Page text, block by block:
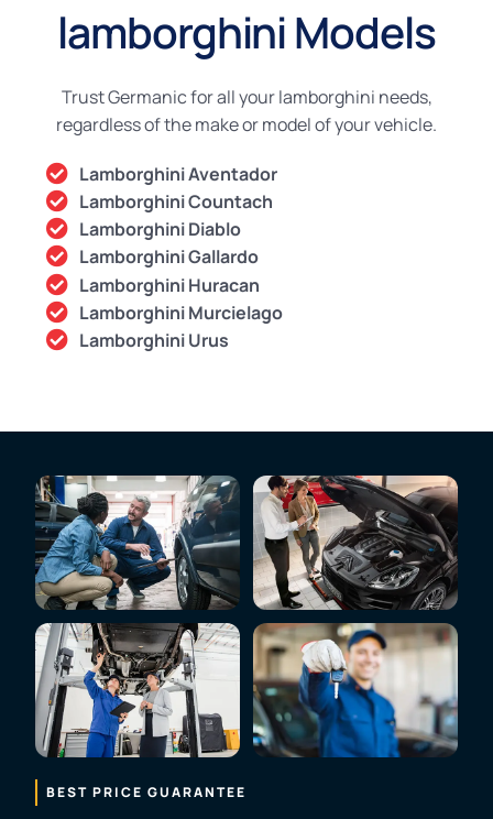
lamborghini Models
Trust Germanic for all your lamborghini needs,
regardless of the make or model of your vehicle.
Lamborghini Aventador
Lamborghini Countach
Lamborghini Diablo
Lamborghini Gallardo
Lamborghini Huracan
Lamborghini Murcielago
Lamborghini Urus
BEST PRICE GUARANTEE